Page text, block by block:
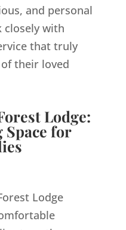
and personal
closely with
that truly
their loved
Lodge:
Space for
Lodge